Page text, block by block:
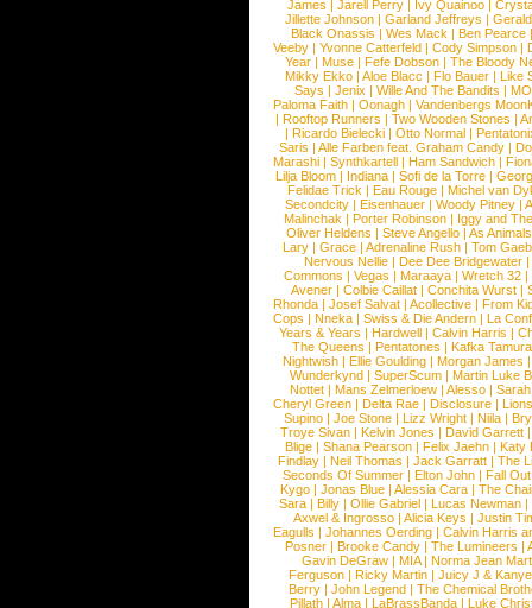
James Jarell Perry Ivy Quainoo
Jillette Johnson | Garland Jeffreys |
Black Onassis | Wes Mack | Ben Pearce
Veeby | Yvonne Catterfeld | Cody Simpson |
Year |Muse |Fefe Dobson |The Bloody
Mikky Ekko | Aloe Blacc | Flo Bauer | Like
Says | Jenix | Wille And The Bandits | MO
Paloma Faith |Oonagh |Vandenbergs
|Rooftop Runners |Two Wooden Stones |
| Ricardo Bielecki | Otto Normal |
Saris | Alle Farben feat. Graham Candy |
Marashi | Synthkartell | Ham Sandwich |
Lilja Bloom | Indiana | Sofi de la Torre |
Felidae Trick | Eau Rouge | Michel van
Secondcity |Eisenhauer |Woody Pitney |
Malinchak |Porter Robinson | Iggy and
Oliver Heldens |Steve Angello |As Animals
Lary | Grace | Adrenaline Rush | Tom
Nervous Nellie | Dee Dee Bridgewater |
Commons |Vegas |Maraaya |Wretch 32 |
Avener | Colbie Caillat | Conchita Wurst |
Rhonda | Josef Salvat | Acollective | From
Cops | Nneka | Swiss & Die Andern | La
Years & Years |Hardwell |Calvin Harris |
The Queens | Pentatones | Kafka Tamura
Nightwish |Ellie Goulding |Morgan James
Wunderkynd | SuperScum | Martin Luke
Nottet |Mans Zelmerloew |Alesso |
Cheryl Green |Delta Rae |Disclosure |
Supino |Joe Stone |Lizz Wright |Niila |
Troye Sivan | Kelvin Jones | David Garrett
Blige | Shana Pearson | Felix Jaehn | Katy
Findlay |Neil Thomas |Jack Garratt |The
Seconds Of Summer |Elton John |Fall
Kygo |Jonas Blue |Alessia Cara |The
Sara |Billy |Ollie Gabriel |Lucas Newman |
Axwel & Ingrosso | Alicia Keys | Justin
Eagulls |Johannes Oerding |Calvin Harris
Posner |Brooke Candy |The Lumineers |
Gavin DeGraw | MIA| Norma Jean
Ferguson | Ricky Martin | Juicy J &
Berry | John Legend | The Chemical
Pillath |Alma |LaBrassBanda |Luke